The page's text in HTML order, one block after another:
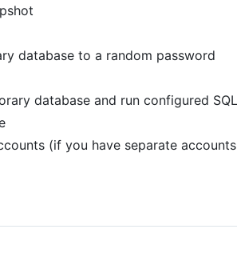
database to a random password
database and run configured
(if you have separate